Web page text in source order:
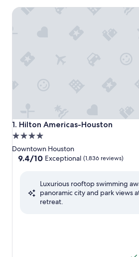
1. Hilton Americas-Houston
Hilton Americas-Houston
4.0
star
property
Downtown Houston
9.4
Exceptional,
9.4/10 Exceptional (1,836 reviews)
Luxurious rooftop swimming
panoramic city and park views
retreat.
Hilton Americas-Houston